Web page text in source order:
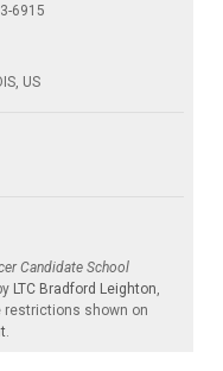
6915
US
Candidate School
LTC Bradford Leighton
restrictions shown on